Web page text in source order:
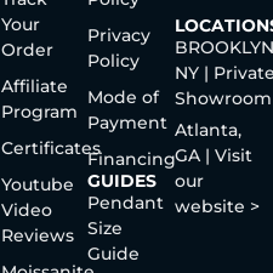
Your
Order
Affiliate
Program
Certificates
Youtube
Video
Reviews
Privacy
Policy
Mode of
Payment
Financing
GUIDES
Pendant
Size
Guide
NY |
Showroom
Atlanta,
GA | Visit
our
website >